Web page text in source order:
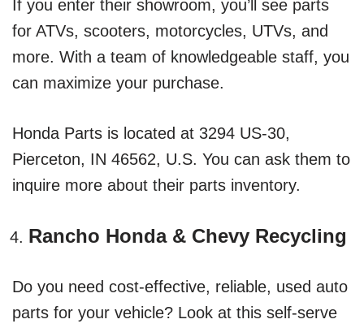
If you enter their showroom, you’ll see parts
for ATVs, scooters, motorcycles, UTVs, and
more. With a team of knowledgeable staff, you
can maximize your purchase.
Honda Parts is located at 3294 US-30,
Pierceton, IN 46562, U.S. You can ask them to
inquire more about their parts inventory.
Rancho Honda & Chevy Recycling
Do you need cost-effective, reliable, used auto
parts for your vehicle? Look at this self-serve